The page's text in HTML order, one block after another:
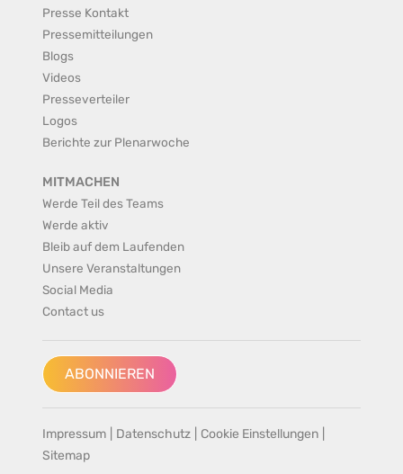
Presse Kontakt
Pressemitteilungen
Blogs
Videos
Presseverteiler
Logos
Berichte zur Plenarwoche
MITMACHEN
Werde Teil des Teams
Werde aktiv
Bleib auf dem Laufenden
Unsere Veranstaltungen
Social Media
Contact us
ABONNIEREN
Impressum Datenschutz Cookie Einstellungen
Sitemap